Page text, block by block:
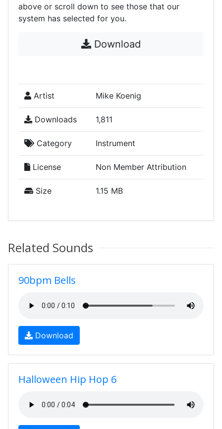
above or scroll down to see those that our
system has selected for you.
Download
Artist Mike Koenig
Downloads 1,811
Category Instrument
License Non Member Attribution
Size 1.15 MB
Related Sounds
90bpm Bells
Download
Halloween Hip Hop 6